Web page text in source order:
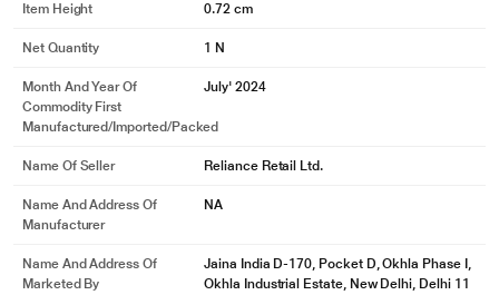
Item Height 0.72 cm
Net Quantity 1 N
Month And Year Of
Commodity First
Manufactured/Imported/Packed
July' 2024
Name Of Seller Reliance Retail Ltd.
Name And Address Of
Manufacturer
NA
Name And Address Of
Marketed By
Jaina India D-170, Pocket D, Okhla Phase I,
Okhla Industrial Estate, New Delhi, Delhi 11